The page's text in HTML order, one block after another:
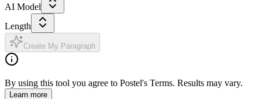
AI Model
Length
Create My Paragraph
By using this tool you agree to Postel's Terms. Results may vary.
Learn more